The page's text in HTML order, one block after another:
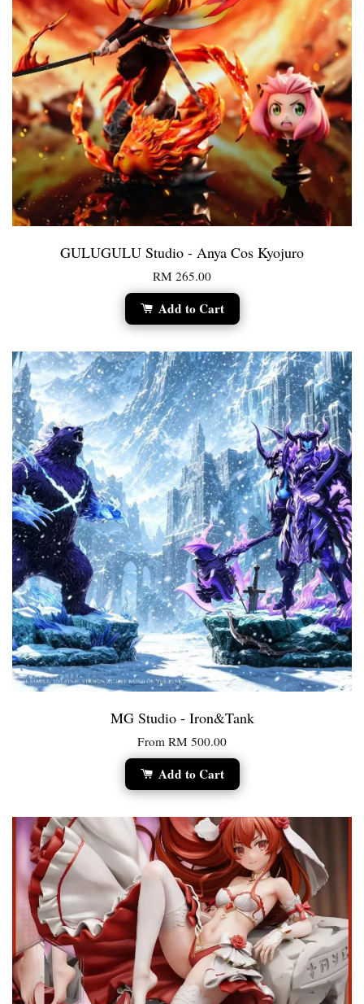
GULUGULU Studio - Anya Cos Kyojuro
RM 265.00
Add to Cart
MG Studio - Iron&Tank
From RM 500.00
Add to Cart